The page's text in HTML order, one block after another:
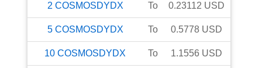
2 COSMOSDYDX To 0.23112 USD
5 COSMOSDYDX To 0.5778 USD
10 COSMOSDYDX To 1.1556 USD